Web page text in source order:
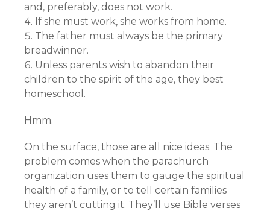
and, preferably, does not work.
If she must work, she works from home.
The father must always be the primary
breadwinner.
Unless parents wish to abandon their
children to the spirit of the age, they best
homeschool.
Hmm.
On the surface, those are all nice ideas. The
problem comes when the parachurch
organization uses them to gauge the spiritual
health of a family, or to tell certain families
they aren’t cutting it. They’ll use Bible verses